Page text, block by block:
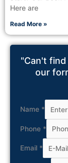
Here are
Read More »
"Can't
our
Name *
Phone *
Email *